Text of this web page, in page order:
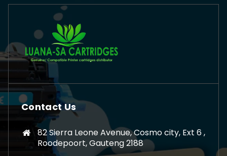
Contact Us
82 Sierra Leone Avenue, Cosmo city, Ext 6 ,
Roodepoort, Gauteng 2188